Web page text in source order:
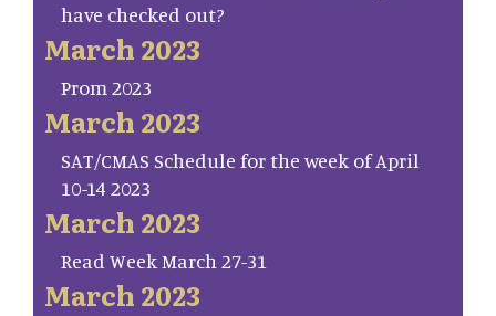
have checked out?
March 2023
Prom 2023
March 2023
SAT/CMAS Schedule for the week of April
10-14 2023
March 2023
Read Week March 27-31
March 2023